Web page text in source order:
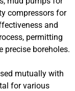
compressors for
and
permitting
precise boreholes.
mutually with
for various